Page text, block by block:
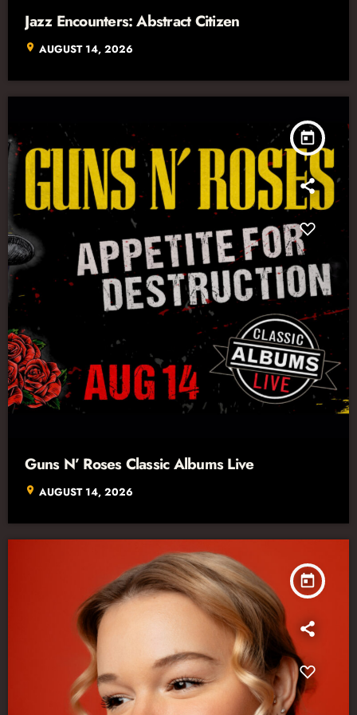
Jazz Encounters: Abstract Citizen
location_on AUGUST 14, 2026
today
Guns N’ Roses Classic Albums Live
location_on AUGUST 14, 2026
today